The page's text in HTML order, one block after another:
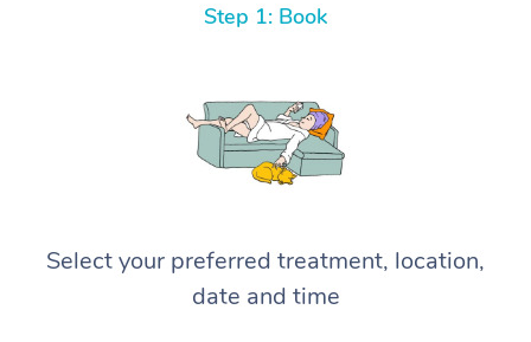
Step 1: Book
Select your preferred treatment, location,
date and time